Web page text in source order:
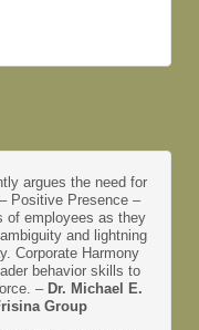
argues the need for
Positive Presence –
of employees as they
and lightning
Corporate Harmony
behavior skills to
– Dr. Michael E.
Group